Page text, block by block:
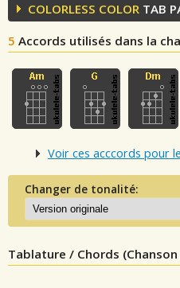
COLORLESS COLOR TAB
5 Accords utilisés dans la
Voir ces acccords pour
Changer de tonalité:
Tablature / Chords